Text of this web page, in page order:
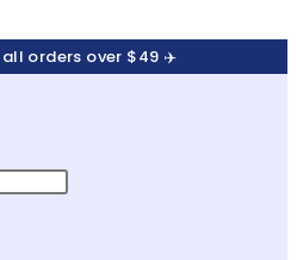
orders over $49 ✈️